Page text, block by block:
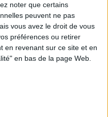
noter que certains
peuvent ne pas
vous avez le droit de vous
préférences ou retirer
en revenant sur ce site et en
en bas de la page Web.